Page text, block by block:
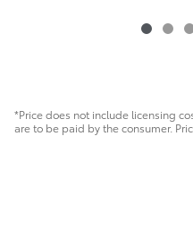
*Price does not include licensing
are to be paid by the consumer.